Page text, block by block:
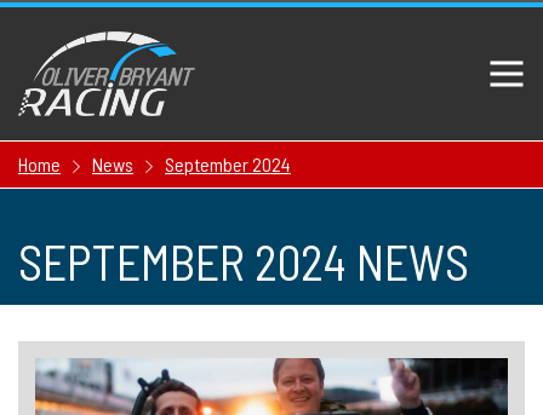
Home News September 2024
SEPTEMBER 2024 NEWS